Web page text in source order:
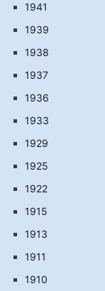
1941
1939
1938
1937
1936
1933
1929
1925
1922
1915
1913
1911
1910